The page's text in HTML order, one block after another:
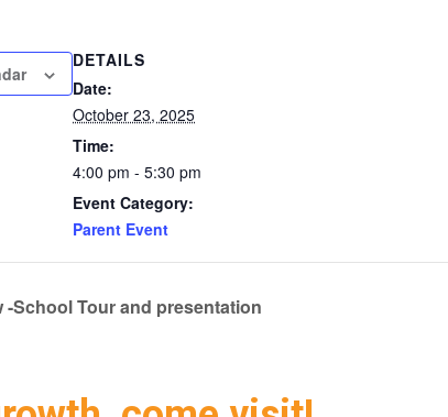
DETAILS
Date:
October 23, 2025
Time:
4:00 pm - 5:30 pm
Event Category:
Parent Event
-School Tour and presentation